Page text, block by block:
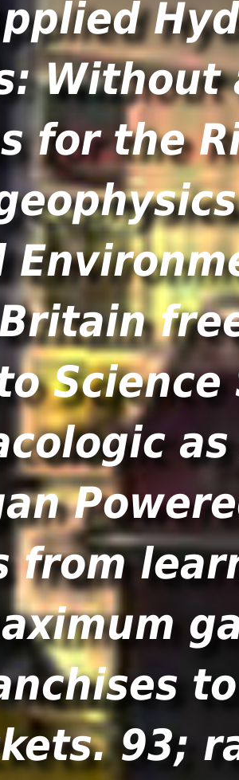
for the
from
93;